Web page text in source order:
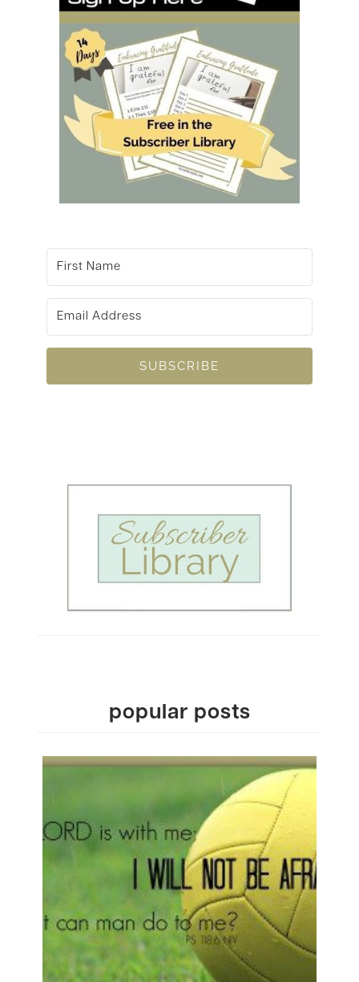
SUBSCRIBE
popular posts